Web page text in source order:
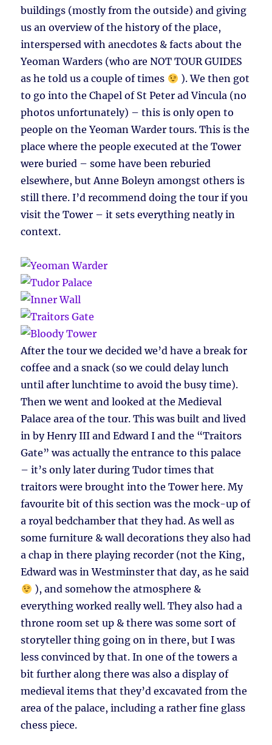
buildings (mostly from the outside) and giving
us an overview of the history of the place,
interspersed with anecdotes & facts about the
Yeoman Warders (who are NOT TOUR GUIDES
as he told us a couple of times
). We then got
to go into the Chapel of St Peter ad Vincula (no
photos unfortunately) – this is only open to
people on the Yeoman Warder tours. This is the
place where the people executed at the Tower
were buried – some have been reburied
elsewhere, but Anne Boleyn amongst others is
still there. I’d recommend doing the tour if you
visit the Tower – it sets everything neatly in
context.
After the tour we decided we’d have a break for
coffee and a snack (so we could delay lunch
until after lunchtime to avoid the busy time).
Then we went and looked at the Medieval
Palace area of the tour. This was built and lived
in by Henry III and Edward I and the “Traitors
Gate” was actually the entrance to this palace
– it’s only later during Tudor times that
traitors were brought into the Tower here. My
favourite bit of this section was the mock-up of
a royal bedchamber that they had. As well as
some furniture & wall decorations they also had
a chap in there playing recorder (not the King,
Edward was in Westminster that day, as he said
), and somehow the atmosphere &
everything worked really well. They also had a
throne room set up & there was some sort of
storyteller thing going on in there, but I was
less convinced by that. In one of the towers a
bit further along there was also a display of
medieval items that they’d excavated from the
area of the palace, including a rather fine glass
chess piece.